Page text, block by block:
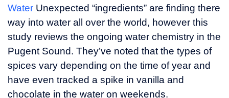
Water Unexpected “ingredients” are finding there
way into water all over the world, however this
study reviews the ongoing water chemistry in the
Pugent Sound. They’ve noted that the types of
spices vary depending on the time of year and
have even tracked a spike in vanilla and
chocolate in the water on weekends.